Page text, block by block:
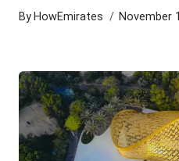
By HowEmirates November